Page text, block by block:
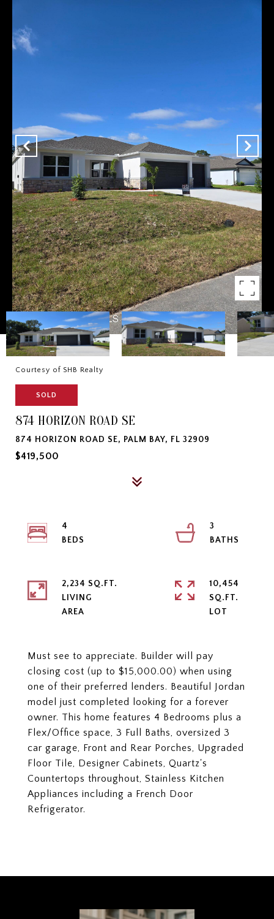
Courtesy of SHB Realty
SOLD
874 HORIZON ROAD SE
874 HORIZON ROAD SE, PALM BAY, FL 32909
$419,500
Must see to appreciate. Builder will pay
closing cost (up to $15,000.00) when using
one of their preferred lenders. Beautiful Jordan
model just completed looking for a forever
owner. This home features 4 Bedrooms plus a
Flex/Office space, 3 Full Baths, oversized 3
car garage, Front and Rear Porches, Upgraded
Floor Tile, Designer Cabinets, Quartz's
Countertops throughout, Stainless Kitchen
Appliances including a French Door
Refrigerator.
4
3
2,234 SQ.FT.
LIVING
10,454
SQ.FT.